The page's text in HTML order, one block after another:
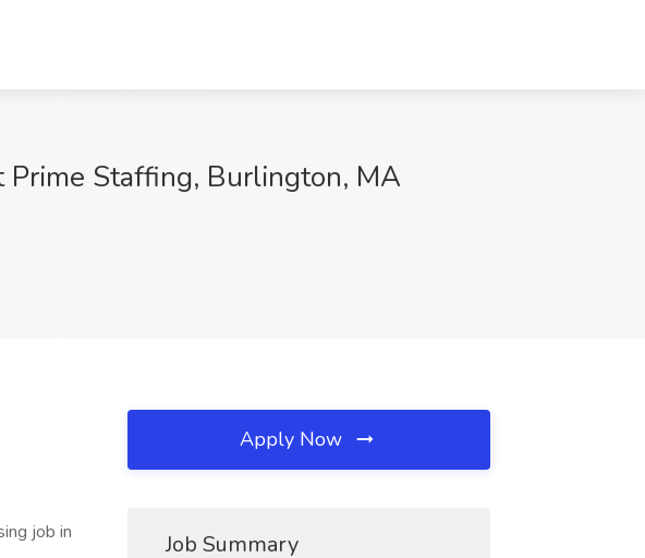
Prime Staffing, Burlington, MA
job in
Apply Now
Job Summary